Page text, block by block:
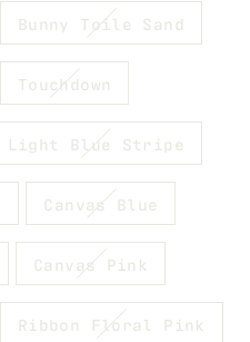
Bunny Toile Sand
Touchdown
Light Blue Stripe
Canvas Blue
Canvas Pink
Ribbon Floral Pink